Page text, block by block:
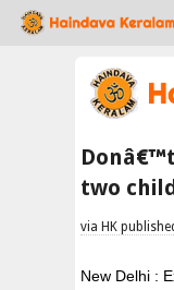
two
via HK
New Delhi :